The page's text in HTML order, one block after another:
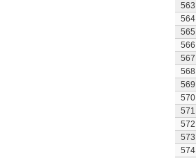
563
564
565
566
567
568
569
570
571
572
573
574